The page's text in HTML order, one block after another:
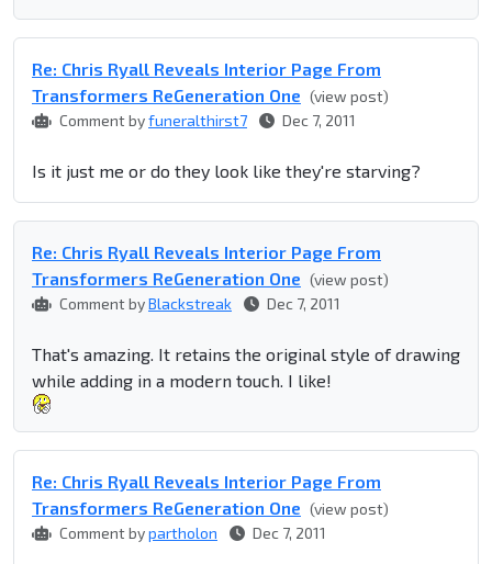
Re: Chris Ryall Reveals Interior Page From
Transformers ReGeneration One (view post)
Comment byfuneralthirst7 Dec 7, 2011
Is it just me or do they look like they're starving?
Re: Chris Ryall Reveals Interior Page From
Transformers ReGeneration One (view post)
Comment byBlackstreak Dec 7, 2011
That's amazing. It retains the original style of drawing
while adding in a modern touch. I like!
Re: Chris Ryall Reveals Interior Page From
Transformers ReGeneration One (view post)
Comment bypartholon Dec 7, 2011